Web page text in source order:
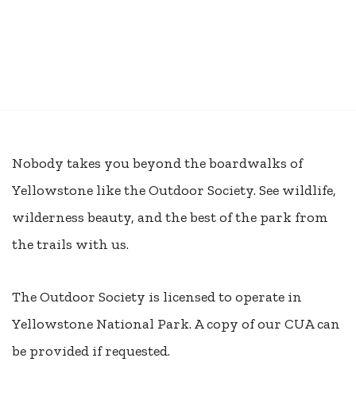
Nobody takes you beyond the boardwalks of
Yellowstone like the Outdoor Society. See wildlife,
wilderness beauty, and the best of the park from
the trails with us.
The Outdoor Society is licensed to operate in
Yellowstone National Park. A copy of our CUA can
be provided if requested.